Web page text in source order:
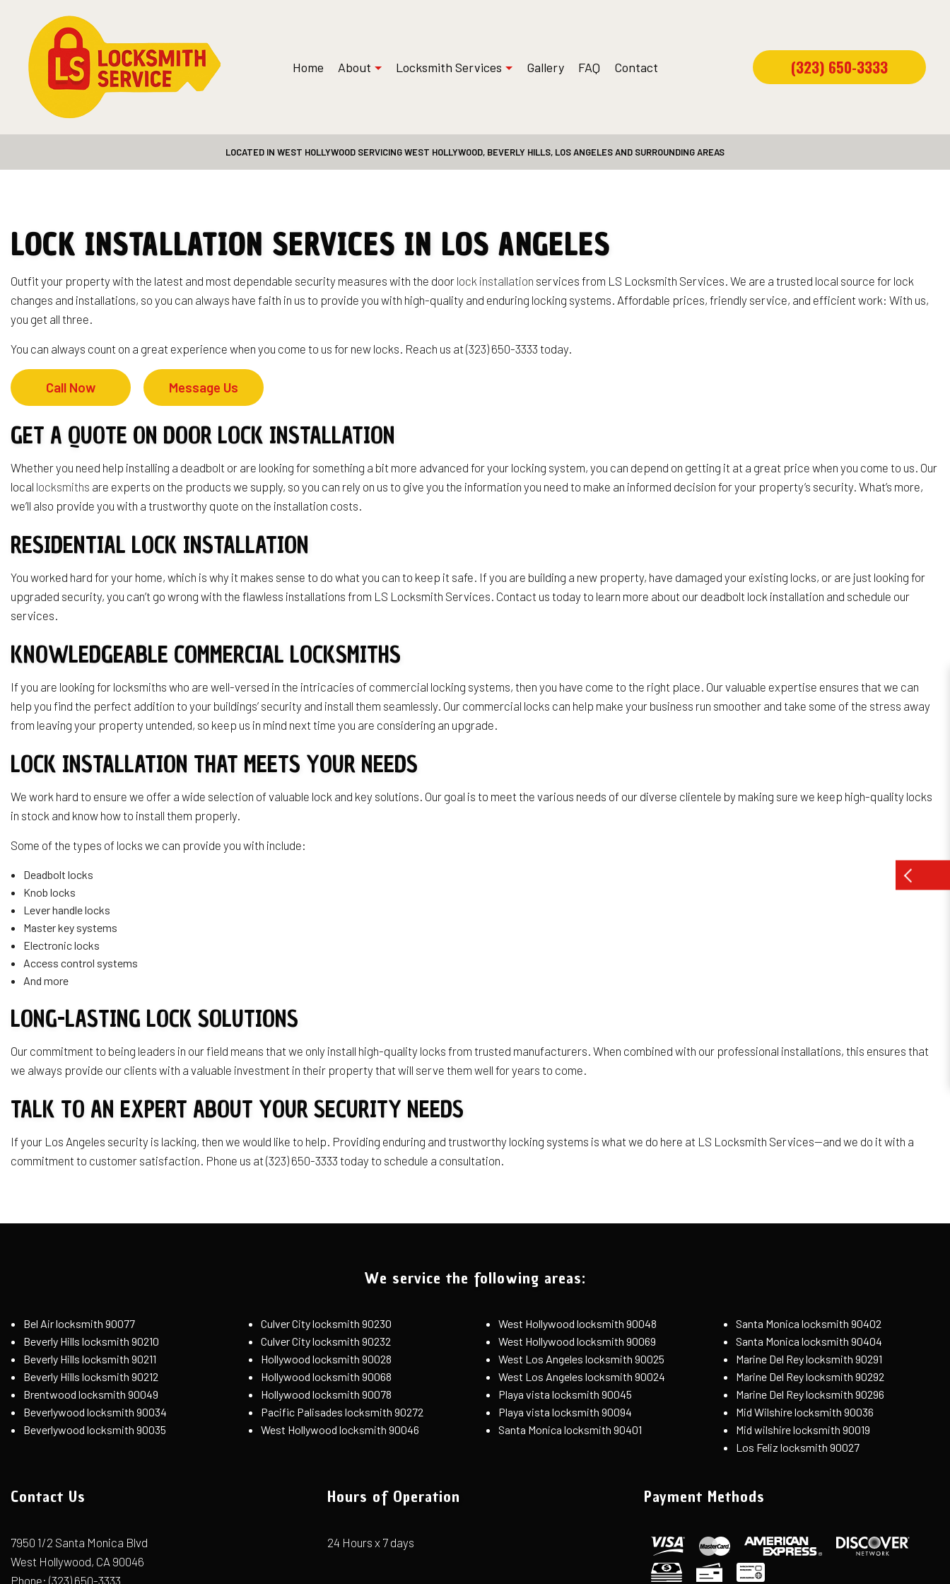
Home About
Reviews
Locksmith Services
Safe and Vault Installations
Safe and Vault Repair
Home Lockout Services
Lock Installation Services
Lock Repair Services
Locksmith
Rekey Locks
Residential Locksmith Services
Gallery FAQ Contact (323) 650-3333
LOCATED IN WEST HOLLYWOOD SERVICING WEST HOLLYWOOD, BEVERLY HILLS, LOS ANGELES AND SURROUNDING AREAS
LOCK INSTALLATION SERVICES IN LOS ANGELES
Outfit your property with the latest and most dependable security measures with the door lock installation services from LS Locksmith Services. We are a trusted local source for lock
changes and installations, so you can always have faith in us to provide you with high-quality and enduring locking systems. Affordable prices, friendly service, and efficient work: With us,
you get all three.
You can always count on a great experience when you come to us for new locks. Reach us at (323) 650-3333 today.
Call Now Message Us
GET A QUOTE ON DOOR LOCK INSTALLATION
Whether you need help installing a deadbolt or are looking for something a bit more advanced for your locking system, you can depend on getting it at a great price when you come to us. Our
local locksmiths are experts on the products we supply, so you can rely on us to give you the information you need to make an informed decision for your property’s security. What’s more,
we’ll also provide you with a trustworthy quote on the installation costs.
RESIDENTIAL LOCK INSTALLATION
You worked hard for your home, which is why it makes sense to do what you can to keep it safe. If you are building a new property, have damaged your existing locks, or are just looking for
upgraded security, you can’t go wrong with the flawless installations from LS Locksmith Services. Contact us today to learn more about our deadbolt lock installation and schedule our
services.
KNOWLEDGEABLE COMMERCIAL LOCKSMITHS
If you are looking for locksmiths who are well-versed in the intricacies of commercial locking systems, then you have come to the right place. Our valuable expertise ensures that we can
help you find the perfect addition to your buildings’ security and install them seamlessly. Our commercial locks can help make your business run smoother and take some of the stress away
from leaving your property untended, so keep us in mind next time you are considering an upgrade.
LOCK INSTALLATION THAT MEETS YOUR NEEDS
We work hard to ensure we offer a wide selection of valuable lock and key solutions. Our goal is to meet the various needs of our diverse clientele by making sure we keep high-quality locks
in stock and know how to install them properly.
Some of the types of locks we can provide you with include:
Deadbolt locks
Knob locks
Lever handle locks
Master key systems
Electronic locks
Access control systems
And more
LONG-LASTING LOCK SOLUTIONS
Our commitment to being leaders in our field means that we only install high-quality locks from trusted manufacturers. When combined with our professional installations, this ensures that
we always provide our clients with a valuable investment in their property that will serve them well for years to come.
TALK TO AN EXPERT ABOUT YOUR SECURITY NEEDS
If your Los Angeles security is lacking, then we would like to help. Providing enduring and trustworthy locking systems is what we do here at LS Locksmith Services—and we do it with a
commitment to customer satisfaction. Phone us at (323) 650-3333 today to schedule a consultation.
We service the following areas:
Bel Air locksmith 90077
Beverly Hills locksmith 90210
Beverly Hills locksmith 90211
Beverly Hills locksmith 90212
Brentwood locksmith 90049
Beverlywood locksmith 90034
Beverlywood locksmith 90035
Culver City locksmith 90230
Culver City locksmith 90232
Hollywood locksmith 90028
Hollywood locksmith 90068
Hollywood locksmith 90078
Pacific Palisades locksmith 90272
West Hollywood locksmith 90046
West Hollywood locksmith 90048
West Hollywood locksmith 90069
West Los Angeles locksmith 90025
West Los Angeles locksmith 90024
Playa vista locksmith 90045
Playa vista locksmith 90094
Santa Monica locksmith 90401
Santa Monica locksmith 90402
Santa Monica locksmith 90404
Marine Del Rey locksmith 90291
Marine Del Rey locksmith 90292
Marine Del Rey locksmith 90296
Mid Wilshire locksmith 90036
Mid wilshire locksmith 90019
Los Feliz locksmith 90027
Contact Us
7950 1/2 Santa Monica Blvd
West Hollywood, CA 90046
Phone: (323) 650-3333
Hours of Operation
24 Hours x 7 days
Payment Methods